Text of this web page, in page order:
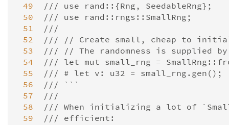
49
50
51
52
53
54
55
56
57
58
59
/// use rand::{Rng, SeedableRng};
/// use rand::rngs::SmallRng;
///
/// // Create small, cheap to
/// // The randomness is supplied
/// let mut small_rng =
/// # let v: u32 = small_rng.gen();
/// ```
///
/// When initializing a lot of
/// efficient: